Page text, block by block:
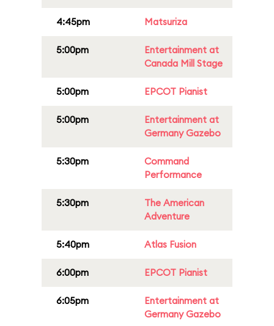
4:45pm Matsuriza
5:00pm
Entertainment at
Canada Mill Stage
5:00pm EPCOT Pianist
5:00pm
Entertainment at
Germany Gazebo
5:30pm
Command
Performance
5:30pm
The American
Adventure
5:40pm Atlas Fusion
6:00pm EPCOT Pianist
6:05pm
Entertainment at
Germany Gazebo